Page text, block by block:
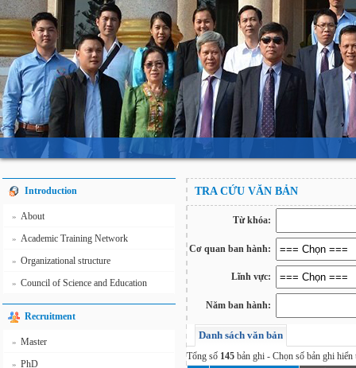
Introduction
» About
» Academic Training Network
» Organizational structure
» Council of Science and Education
Recruitment
» Master
» PhD
TRA CỨU VĂN BẢN
Từ khóa:
Cơ quan ban hành:
Lĩnh vực:
Năm ban hành:
Danh sách văn bản
Tổng số 145 bản ghi - Chọn số bản ghi hiển